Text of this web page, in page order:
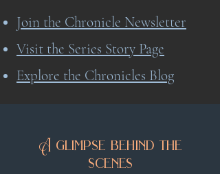
Join the Chronicle Newsletter
Visit the Series Story Page
Explore the Chronicles Blog
A glimpse behind the
scenes